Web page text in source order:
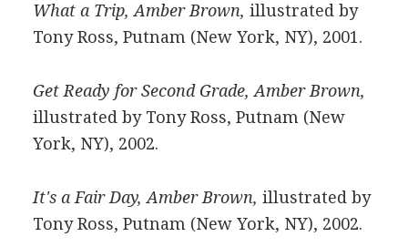
What a Trip, Amber Brown, illustrated by
Tony Ross, Putnam (New York, NY), 2001.
Get Ready for Second Grade, Amber Brown,
illustrated by Tony Ross, Putnam (New
York, NY), 2002.
It's a Fair Day, Amber Brown, illustrated by
Tony Ross, Putnam (New York, NY), 2002.